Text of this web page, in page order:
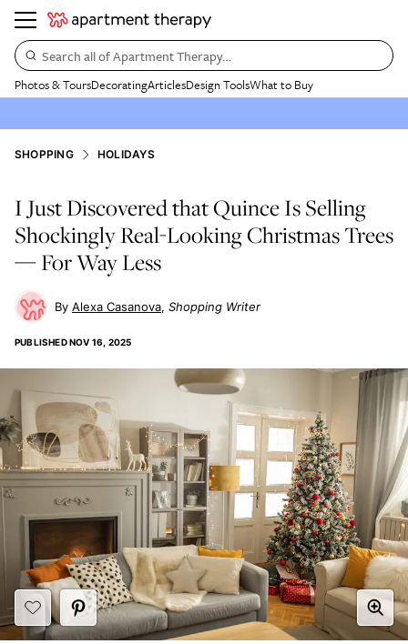
Search all of Apartment Therapy…
Photos & ToursDecoratingArticlesDesign ToolsWhat to Buy
SHOPPING HOLIDAYS
I Just Discovered that Quince Is Selling
Shockingly Real-Looking Christmas Trees
— For Way Less
Alexa Casanova Shopping Writer
PUBLISHEDNOV 16, 2025